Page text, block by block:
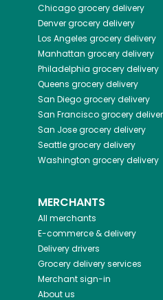
Chicagogrocery delivery
Denvergrocery delivery
Los Angeles grocery delivery
Manhattan grocery delivery
Philadelphia grocery delivery
Queens grocery delivery
San Diegogrocery delivery
San Franciscogrocery
San Josegrocery delivery
Seattlegrocery delivery
Washington grocery delivery
MERCHANTS
All merchants
E-commerce & delivery
Delivery drivers
Grocery delivery services
Merchant sign-in
About us